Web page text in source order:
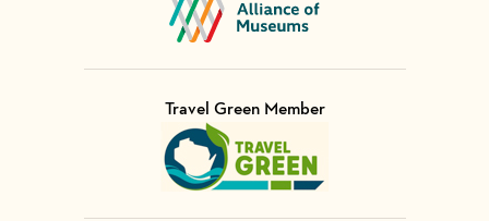
Travel Green Member
Visit Member of